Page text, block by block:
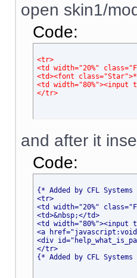
open skin1/
Code:
<tr>
<td width="20%"
<td><font
<td width="80%"><input
</tr>
and after it
Code:
{* Added by CFL
<tr>
<td width="20%"
<td>&nbsp;</td>
<td width="80%"><input
<a href="javascript
<div
</tr>
{* Added by CFL